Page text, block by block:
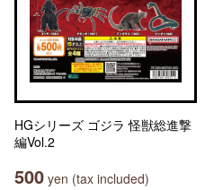
HGシリーズ ゴジラ 怪獣総進撃
編Vol.2
500 yen (tax included)